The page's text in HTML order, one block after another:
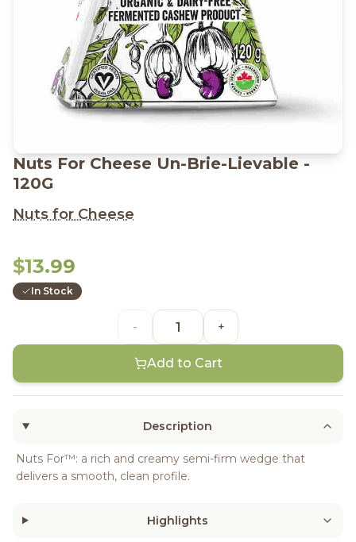
Nuts For Cheese Un-Brie-Lievable -
120G
Nuts for Cheese
$13.99
In Stock
- +
Add to Cart
Description
Nuts For™: a rich and creamy semi-firm wedge that
delivers a smooth, clean profile.
Highlights